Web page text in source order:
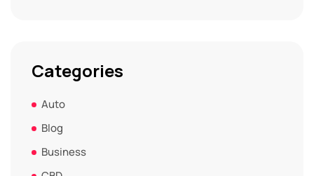
Categories
Auto
Blog
Business